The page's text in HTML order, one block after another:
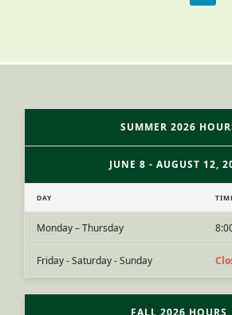
SUMMER 2026
JUNE 8 - AUGUST 12,
DAY
Monday – Thursday
Friday - Saturday - Sunday
FALL 2026 HOURS